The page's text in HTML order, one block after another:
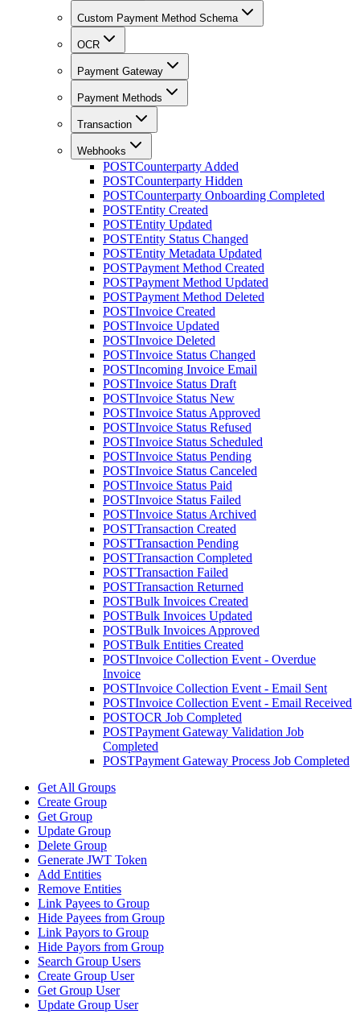
Custom Payment Method Schema
OCR
Payment Gateway
Payment Methods
Transaction
Webhooks
POSTCounterparty Added
POSTCounterparty Hidden
POSTCounterparty Onboarding Completed
POSTEntity Created
POSTEntity Updated
POSTEntity Status Changed
POSTEntity Metadata Updated
POSTPayment Method Created
POSTPayment Method Updated
POSTPayment Method Deleted
POSTInvoice Created
POSTInvoice Updated
POSTInvoice Deleted
POSTInvoice Status Changed
POSTIncoming Invoice Email
POSTInvoice Status Draft
POSTInvoice Status New
POSTInvoice Status Approved
POSTInvoice Status Refused
POSTInvoice Status Scheduled
POSTInvoice Status Pending
POSTInvoice Status Canceled
POSTInvoice Status Paid
POSTInvoice Status Failed
POSTInvoice Status Archived
POSTTransaction Created
POSTTransaction Pending
POSTTransaction Completed
POSTTransaction Failed
POSTTransaction Returned
POSTBulk Invoices Created
POSTBulk Invoices Updated
POSTBulk Invoices Approved
POSTBulk Entities Created
POSTInvoice Collection Event - Overdue
Invoice
POSTInvoice Collection Event - Email Sent
POSTInvoice Collection Event - Email Received
POSTOCR Job Completed
POSTPayment Gateway Validation Job
Completed
POSTPayment Gateway Process Job Completed
Get All Groups
Create Group
Get Group
Update Group
Delete Group
Generate JWT Token
Add Entities
Remove Entities
Link Payees to Group
Hide Payees from Group
Link Payors to Group
Hide Payors from Group
Search Group Users
Create Group User
Get Group User
Update Group User